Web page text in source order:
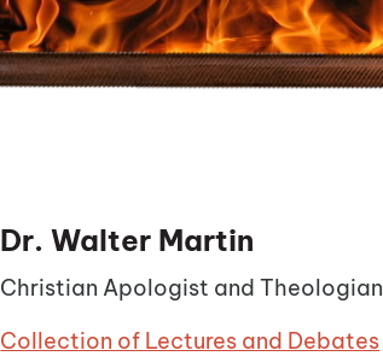
Dr. Walter Martin
Christian Apologist and Theologian
Collection of Lectures and Debates